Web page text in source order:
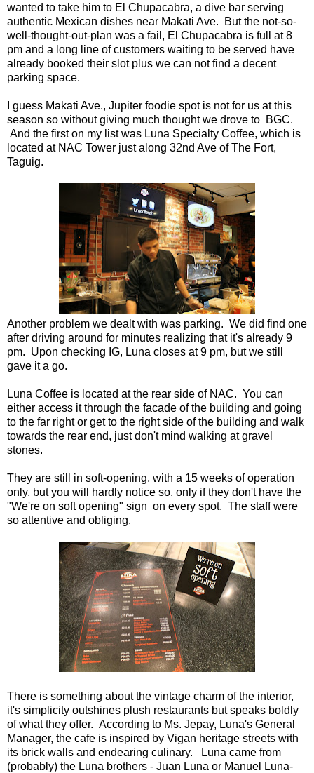
wanted to take him to El Chupacabra, a dive bar serving
authentic Mexican dishes near Makati Ave. But the not-so-
well-thought-out-plan was a fail, El Chupacabra is full at 8
pm and a long line of customers waiting to be served have
already booked their slot plus we can not find a decent
parking space.
I guess Makati Ave., Jupiter foodie spot is not for us at this
season so without giving much thought we drove to BGC.
And the first on my list was Luna Specialty Coffee, which is
located at NAC Tower just along 32nd Ave of The Fort,
Taguig.
Another problem we dealt with was parking. We did find one
after driving around for minutes realizing that it's already 9
pm. Upon checking IG, Luna closes at 9 pm, but we still
gave it a go.
Luna Coffee is located at the rear side of NAC. You can
either access it through the facade of the building and going
to the far right or get to the right side of the building and walk
towards the rear end, just don't mind walking at gravel
stones.
They are still in soft-opening, with a 15 weeks of operation
only, but you will hardly notice so, only if they don't have the
"We're on soft opening" sign on every spot. The staff were
so attentive and obliging.
There is something about the vintage charm of the interior,
it's simplicity outshines plush restaurants but speaks boldly
of what they offer. According to Ms. Jepay, Luna's General
Manager, the cafe is inspired by Vigan heritage streets with
its brick walls and endearing culinary. Luna came from
(probably) the Luna brothers - Juan Luna or Manuel Luna-